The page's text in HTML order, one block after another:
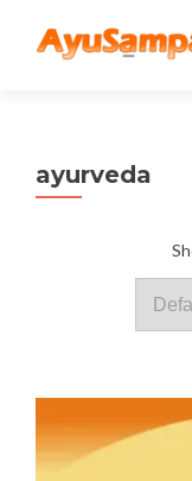
ayurveda